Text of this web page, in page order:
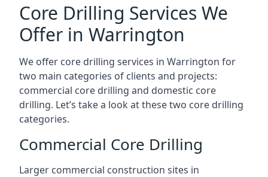
Core Drilling Services We
Offer in Warrington
We offer core drilling services in Warrington for
two main categories of clients and projects:
commercial core drilling and domestic core
drilling. Let’s take a look at these two core drilling
categories.
Commercial Core Drilling
Larger commercial construction sites in